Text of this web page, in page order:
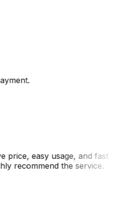
price, easy usage, and fast
recommend the service.